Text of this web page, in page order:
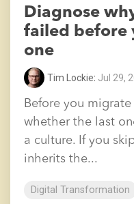
Diagnose
failed before
one
Tim Lockie: Jul 29,
Before you
whether the last
a culture. If you
inherits the...
Digital Transformation